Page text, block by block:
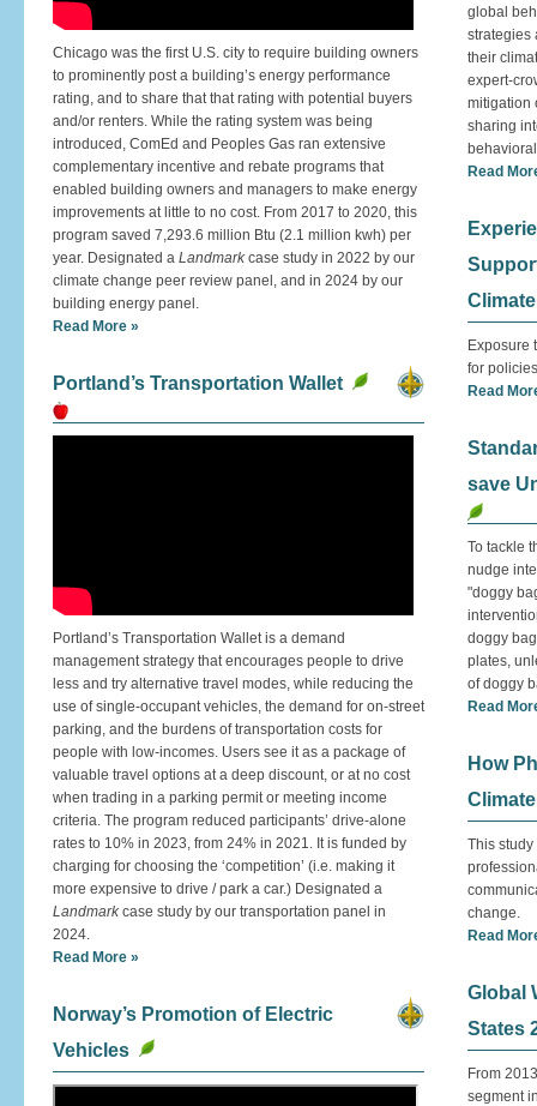
Chicago was the first U.S. city to require building owners
to prominently post a building’s energy performance
rating, and to share that that rating with potential buyers
and/or renters. While the rating system was being
introduced, ComEd and Peoples Gas ran extensive
complementary incentive and rebate programs that
enabled building owners and managers to make energy
improvements at little to no cost. From 2017 to 2020, this
program saved 7,293.6 million Btu (2.1 million kwh) per
year. Designated a Landmark case study in 2022 by our
climate change peer review panel, and in 2024 by our
building energy panel.
Read More »
Portland’s Transportation Wallet
Portland’s Transportation Wallet is a demand
management strategy that encourages people to drive
less and try alternative travel modes, while reducing the
use of single-occupant vehicles, the demand for on-street
parking, and the burdens of transportation costs for
people with low-incomes. Users see it as a package of
valuable travel options at a deep discount, or at no cost
when trading in a parking permit or meeting income
criteria. The program reduced participants’ drive-alone
rates to 10% in 2023, from 24% in 2021. It is funded by
charging for choosing the ‘competition’ (i.e. making it
more expensive to drive / park a car.) Designated a
Landmark case study by our transportation panel in
2024.
Read More »
Norway’s Promotion of Electric
Vehicles
global
strategies
their
expert-
mitigation
sharing
Read
Exposure
for
Read
save
To tackle
nudge
"doggy
doggy
plates,
of doggy
Read
How
This
change.
Read
Global
States
From
segment